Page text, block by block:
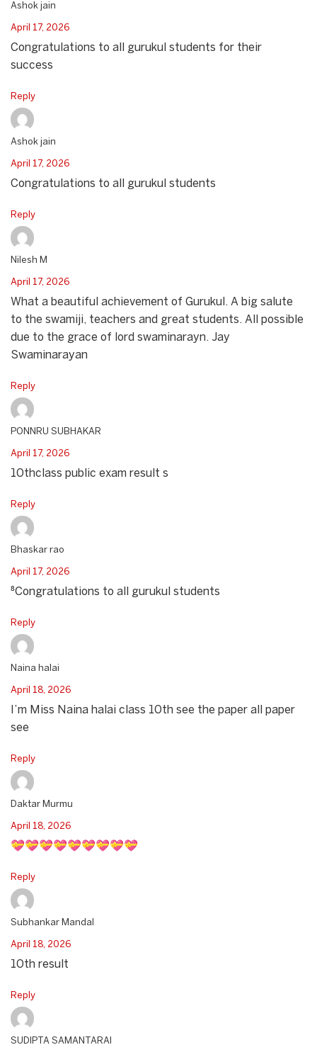
Ashok jain
April 17, 2026
Congratulations to all gurukul students for their
success
Reply
Ashok jain
April 17, 2026
Congratulations to all gurukul students
Reply
Nilesh M
April 17, 2026
What a beautiful achievement of Gurukul. A big salute
to the swamiji, teachers and great students. All possible
due to the grace of lord swaminarayn. Jay
Swaminarayan
Reply
PONNRU SUBHAKAR
April 17, 2026
10thclass public exam result s
Reply
Bhaskar rao
April 17, 2026
⁸Congratulations to all gurukul students
Reply
Naina halai
April 18, 2026
I’m Miss Naina halai class 10th see the paper all paper
see
Reply
Daktar Murmu
April 18, 2026
💝💝💝💝💝💝💝💝💝
Reply
Subhankar Mandal
April 18, 2026
10th result
Reply
SUDIPTA SAMANTARAI